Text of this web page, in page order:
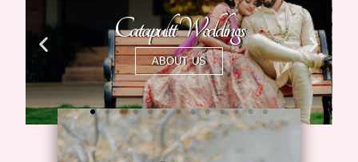
Catapultt Weddings
ABOUT US